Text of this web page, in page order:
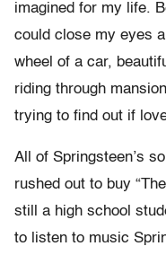
imagined for my life.
could close my eyes
wheel of a car,
riding through
trying to find out if
All of Springsteen’s
rushed out to buy
still a high school
to listen to music